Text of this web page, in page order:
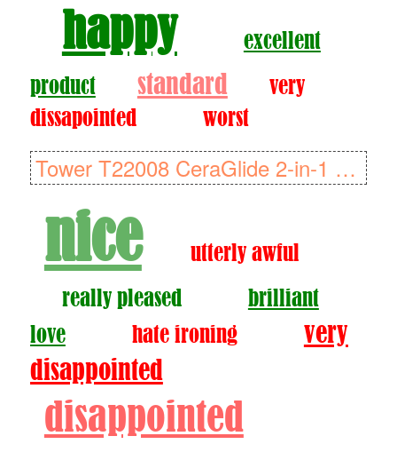
happy
excellent
product
standard
very
dissapointed
worst
Tower T22008 CeraGlide 2-in-1 Cord or Cordless Steam Iron with Non-S..
nice
utterly awful
really pleased
brilliant
love
hate ironing
very
disappointed
disappointed